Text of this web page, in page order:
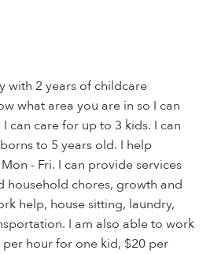
with 2 years of childcare
what area you are in so I can
can care for up to 3 kids. I can
to 5 years old. I help
- Fri. I can provide services
household chores, growth and
help, house sitting, laundry,
I am also able to work
hour for one kid, $20 per